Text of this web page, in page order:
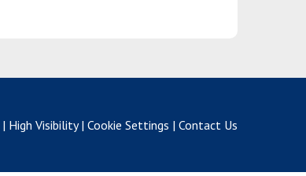
| High Visibility | Cookie Settings | Contact Us